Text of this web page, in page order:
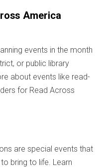
America
events in the month
or public library
about events like read-
for Read Across
are special events that
bring to life. Learn